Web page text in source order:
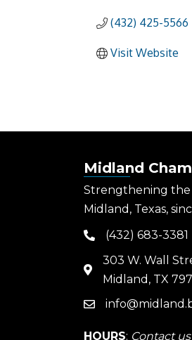
(432) 425-5566
Visit Website
Midland
Strengthening the
Midland, Texas,
phone(432) 683-3381
map
303 W. Wall
Midland, TX
email
HOURS: Contact